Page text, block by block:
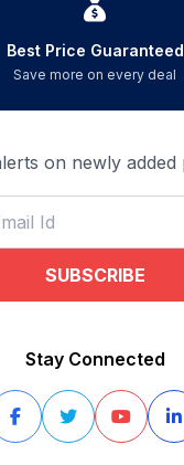
Best Price Guaranteed
Save more on every deal
on newly added
SUBSCRIBE
Stay Connected